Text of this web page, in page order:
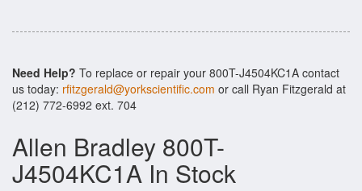
Need Help? To replace or repair your 800T-J4504KC1A contact
us today: rfitzgerald@yorkscientific.com or call Ryan Fitzgerald at
(212) 772-6992 ext. 704
Allen Bradley 800T-
J4504KC1A In Stock